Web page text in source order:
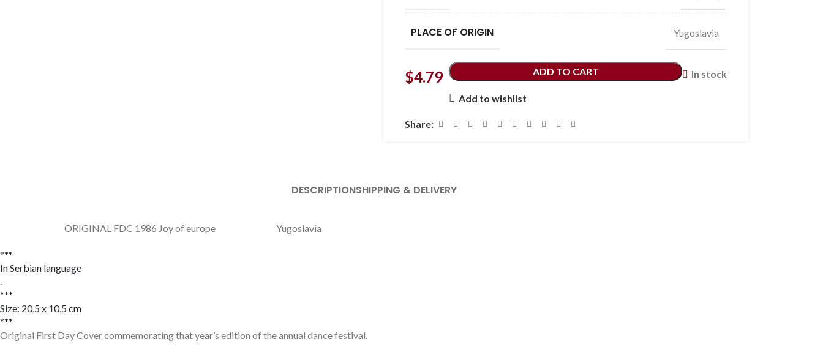
PLACE OF ORIGIN Yugoslavia
$4.79 In stock
ADD TO CART
Add to wishlist
Share:
DESCRIPTIONSHIPPING & DELIVERY
ORIGINAL FDC 1986 Joy of europe Yugoslavia
***
In Serbian language
.
***
Size: 20,5 x 10,5 cm
***
Original First Day Cover commemorating that year’s edition of the annual dance festival.